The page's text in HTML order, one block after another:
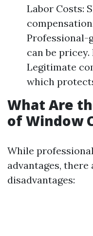
Labor Costs:
Professional-
can be
Legitimate
which
What Are
of Window
While
advantages,
disadvantages: